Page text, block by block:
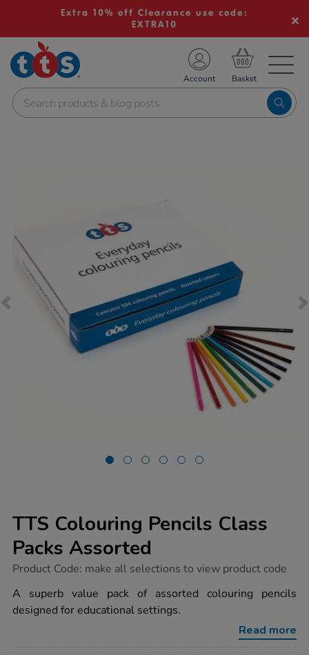
Extra 10% off Clearance use code:
EXTRA10
School Resources
Shop
Account
TTS Colouring Pencils Class
Packs Assorted
https://www.tts-
colouring-
pencils-
class-
Product Code: make all selections to view product code
A superb value pack of assorted colouring pencils
designed for educational settings.
Read more